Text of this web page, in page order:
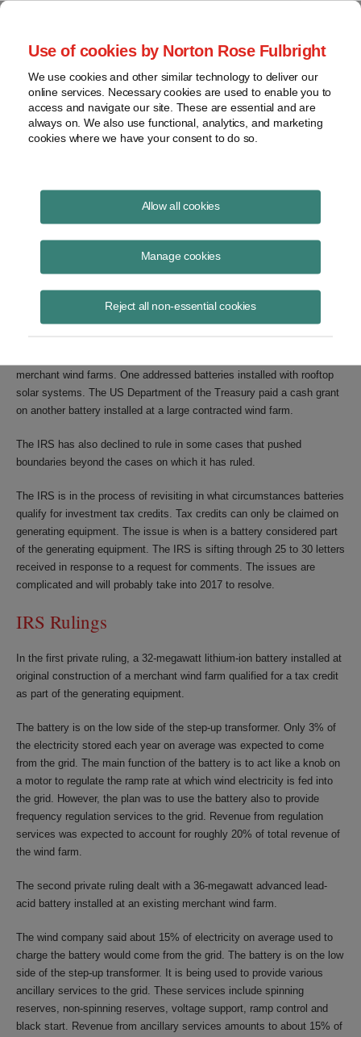
Use of cookies by Norton Rose Fulbright
We use cookies and other similar technology to deliver our
online services. Necessary cookies are used to enable you to
access and navigate our site. These are essential and are
always on. We also use functional, analytics, and marketing
cookies where we have your consent to do so.
Allow all cookies
Manage cookies
Reject all non-essential cookies
Batteries and tax credits
Keith Martin in Washington, DC
confirming that a 30% investment tax credit can be claimed on
batteries that are installed as part of renewable energy projects.
The batteries must be positioned and operated in a way that they are
considered part of the electric generating equipment.
merchant wind farms. One addressed batteries installed with rooftop
solar systems. The US Department of the Treasury paid a cash grant
on another battery installed at a large contracted wind farm.
The IRS has also declined to rule in some cases that pushed
boundaries beyond the cases on which it has ruled.
The IRS is in the process of revisiting in what circumstances batteries
qualify for investment tax credits. Tax credits can only be claimed on
generating equipment. The issue is when is a battery considered part
of the generating equipment. The IRS is sifting through 25 to 30 letters
received in response to a request for comments. The issues are
complicated and will probably take into 2017 to resolve.
IRS Rulings
In the first private ruling, a 32-megawatt lithium-ion battery installed at
original construction of a merchant wind farm qualified for a tax credit
as part of the generating equipment.
The battery is on the low side of the step-up transformer. Only 3% of
the electricity stored each year on average was expected to come
from the grid. The main function of the battery is to act like a knob on
a motor to regulate the ramp rate at which wind electricity is fed into
the grid. However, the plan was to use the battery also to provide
frequency regulation services to the grid. Revenue from regulation
services was expected to account for roughly 20% of total revenue of
the wind farm.
The second private ruling dealt with a 36-megawatt advanced lead-
acid battery installed at an existing merchant wind farm.
The wind company said about 15% of electricity on average used to
charge the battery would come from the grid. The battery is on the low
side of the step-up transformer. It is being used to provide various
ancillary services to the grid. These services include spinning
reserves, non-spinning reserves, voltage support, ramp control and
black start. Revenue from ancillary services amounts to about 15% of